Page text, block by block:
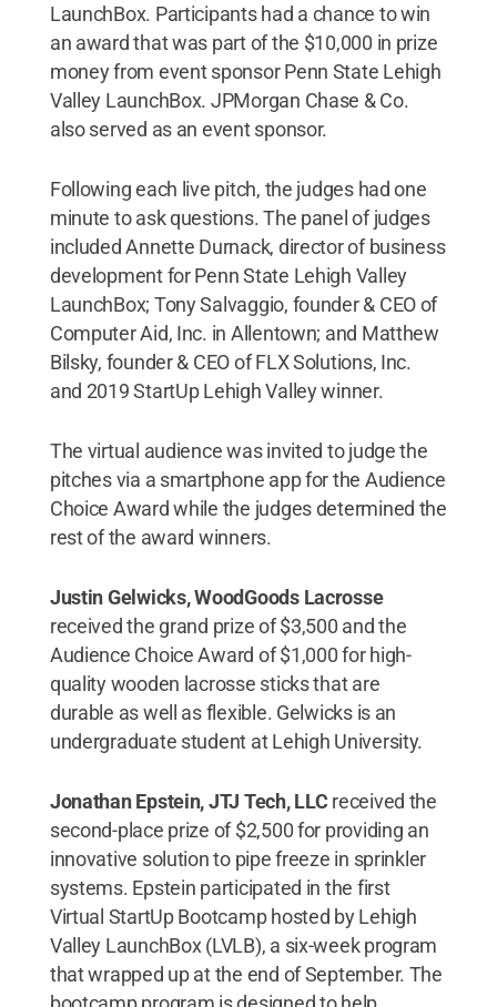
LaunchBox. Participants had a chance to win
an award that was part of the $10,000 in prize
money from event sponsor Penn State Lehigh
Valley LaunchBox. JPMorgan Chase & Co.
also served as an event sponsor.
Following each live pitch, the judges had one
minute to ask questions. The panel of judges
included Annette Durnack, director of business
development for Penn State Lehigh Valley
LaunchBox; Tony Salvaggio, founder & CEO of
Computer Aid, Inc. in Allentown; and Matthew
Bilsky, founder & CEO of FLX Solutions, Inc.
and 2019 StartUp Lehigh Valley winner.
The virtual audience was invited to judge the
pitches via a smartphone app for the Audience
Choice Award while the judges determined the
rest of the award winners.
Justin Gelwicks, WoodGoods Lacrosse
received the grand prize of $3,500 and the
Audience Choice Award of $1,000 for high-
quality wooden lacrosse sticks that are
durable as well as flexible. Gelwicks is an
undergraduate student at Lehigh University.
Jonathan Epstein, JTJ Tech, LLC received the
second-place prize of $2,500 for providing an
innovative solution to pipe freeze in sprinkler
systems. Epstein participated in the first
Virtual StartUp Bootcamp hosted by Lehigh
Valley LaunchBox (LVLB), a six-week program
that wrapped up at the end of September. The